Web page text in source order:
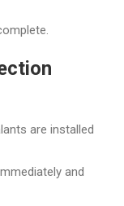
are installed
and